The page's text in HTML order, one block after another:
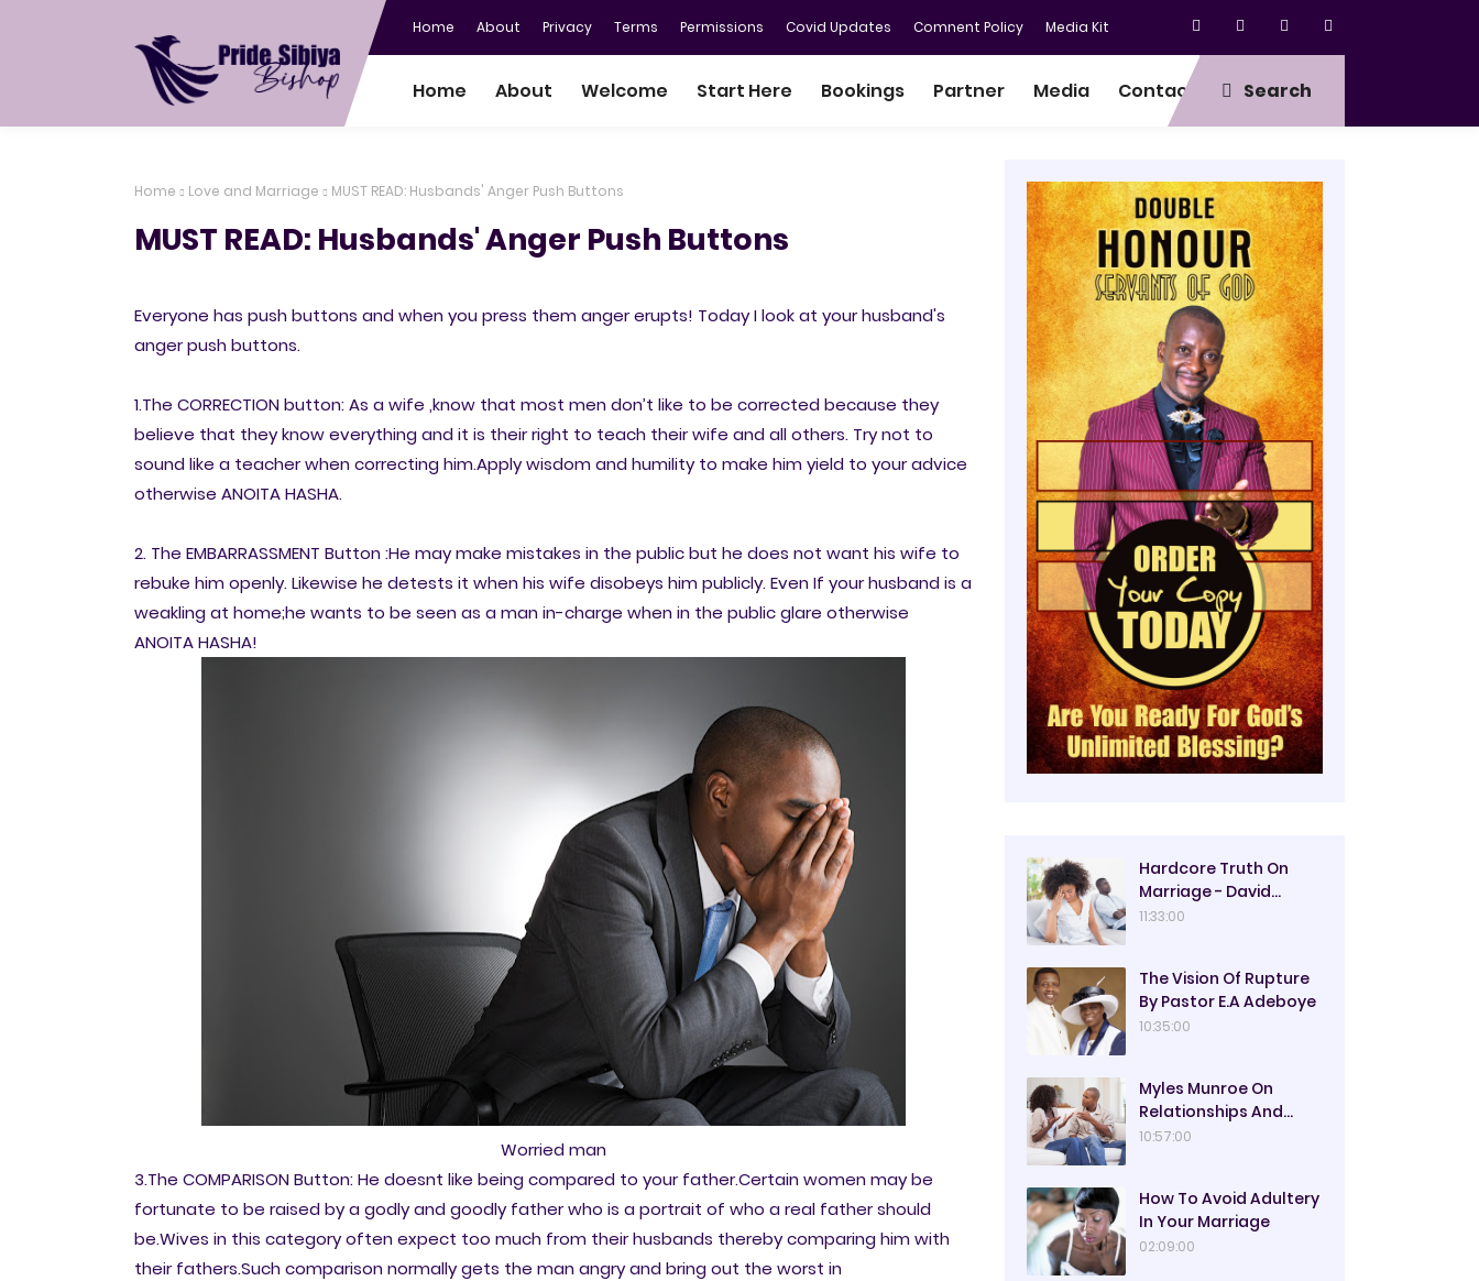
Home About Privacy Terms Permissions Covid Updates Comnent Policy Media Kit
Home About Welcome Start Here Bookings Partner Media Contact Search
Home Love and Marriage MUST READ: Husbands' Anger Push Buttons
MUST READ: Husbands' Anger Push Buttons
Everyone has push buttons and when you press them anger erupts! Today I look at your husband's
anger push buttons.
1.The CORRECTION button: As a wife ,know that most men don’t like to be corrected because they
believe that they know everything and it is their right to teach their wife and all others. Try not to
sound like a teacher when correcting him.Apply wisdom and humility to make him yield to your advice
otherwise ANOITA HASHA.
2. The EMBARRASSMENT Button :He may make mistakes in the public but he does not want his wife to
rebuke him openly. Likewise he detests it when his wife disobeys him publicly. Even If your husband is a
weakling at home;he wants to be seen as a man in-charge when in the public glare otherwise
ANOITA HASHA!
Worried man
3.The COMPARISON Button: He doesnt like being compared to your father.Certain women may be
fortunate to be raised by a godly and goodly father who is a portrait of who a real father should
be.Wives in this category often expect too much from their husbands thereby comparing him with
their fathers.Such comparison normally gets the man angry and bring out the worst in
Hardcore Truth On
Marriage - David
Oyedepo
11:33:00
The Vision Of Rupture
By Pastor E.A Adeboye
10:35:00
Myles Munroe On
Relationships And
Marriage
10:57:00
How To Avoid Adultery
In Your Marriage
02:09:00